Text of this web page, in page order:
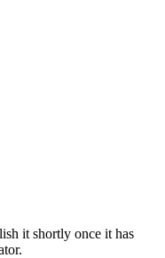
it shortly once it has